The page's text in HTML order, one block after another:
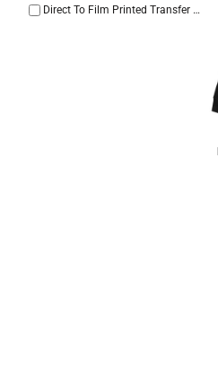
Direct To Film Printed Transfer (23)